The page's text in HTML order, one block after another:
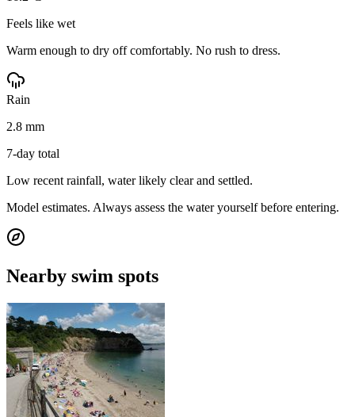
Feels like wet
Warm enough to dry off comfortably. No rush to dress.
Rain
2.8 mm
7-day total
Low recent rainfall, water likely clear and settled.
Model estimates. Always assess the water yourself before entering.
Nearby swim spots